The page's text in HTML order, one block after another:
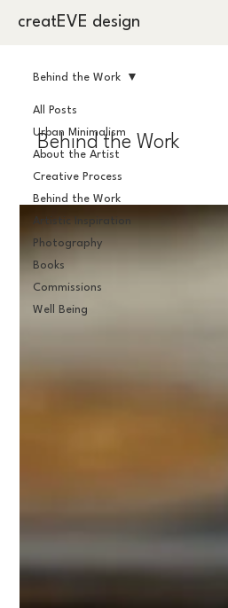
creatEVE design
All Posts
Urban Minimalism
About the Artist
Creative Process
Behind the Work
Artistic Inspiration
Photography
Books
Commissions
Well Being
Behind the Work
Behind the Work